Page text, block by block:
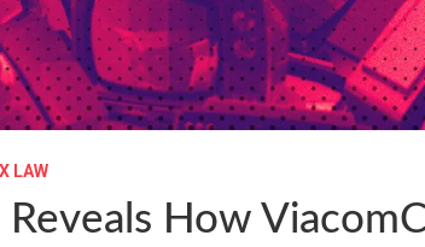
LAW
Reveals How